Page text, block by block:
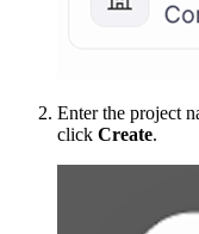
Enter the project
click Create.